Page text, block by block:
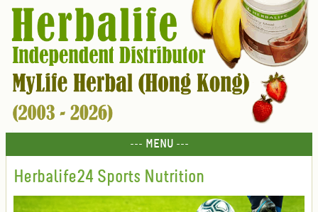
--- MENU ---
Herbalife24 Sports Nutrition